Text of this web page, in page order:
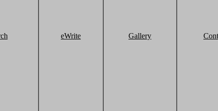
eWrite Gallery